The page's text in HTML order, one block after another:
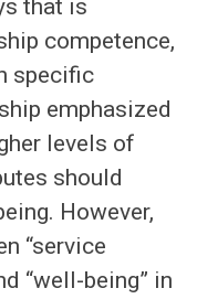
that is
competence,
specific
emphasized
levels of
should
However,
“service
“well-being” in